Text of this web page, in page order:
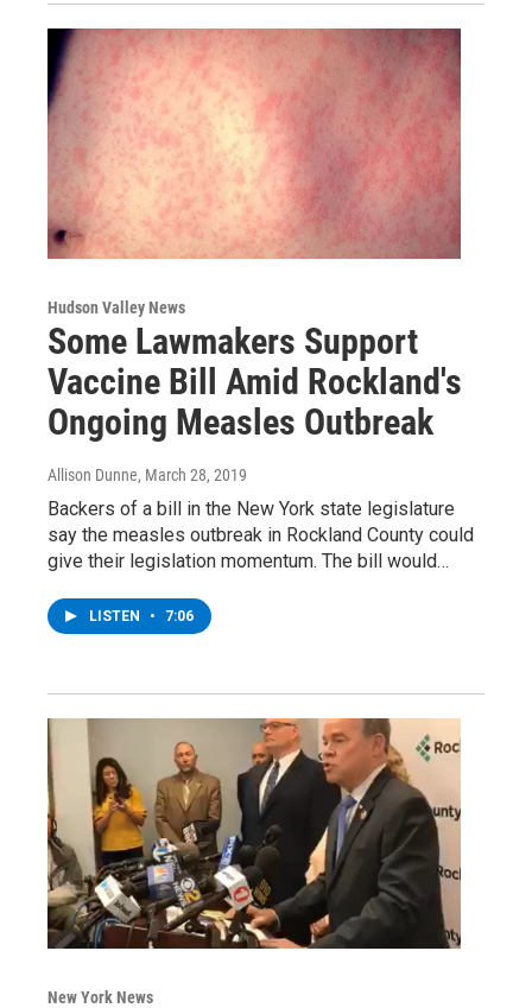
Hudson Valley News
Some Lawmakers Support
Vaccine Bill Amid Rockland's
Ongoing Measles Outbreak
Allison Dunne, March 28, 2019
Backers of a bill in the New York state legislature
say the measles outbreak in Rockland County could
give their legislation momentum. The bill would…
LISTEN • 7:06
New York News